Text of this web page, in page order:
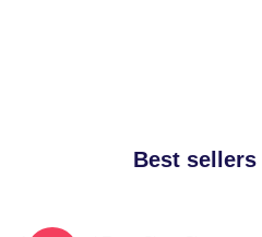
Best